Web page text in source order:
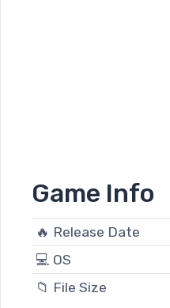
Game Info
🔥 Release Date
💻 OS
📁 File Size